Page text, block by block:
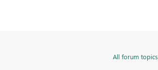
All forum topics